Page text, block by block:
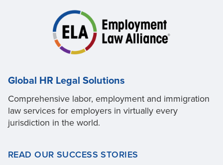
Global HR Legal Solutions
Comprehensive labor, employment and immigration
law services for employers in virtually every
jurisdiction in the world.
READ OUR SUCCESS STORIES